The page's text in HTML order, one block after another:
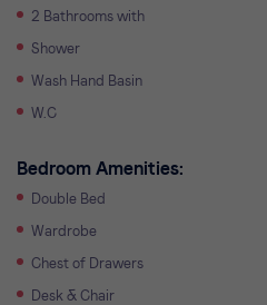
2 Bathrooms with
Shower
Wash Hand Basin
W.C
Bedroom Amenities:
Double Bed
Wardrobe
Chest of Drawers
Desk & Chair